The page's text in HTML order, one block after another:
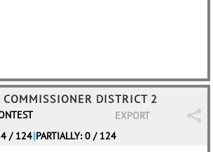
COMMISSIONER DISTRICT 2
EXPORT
/ 124|PARTIALLY: 0 / 124